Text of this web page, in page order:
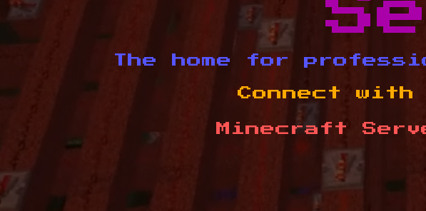
The home for
Connect
Minecraft